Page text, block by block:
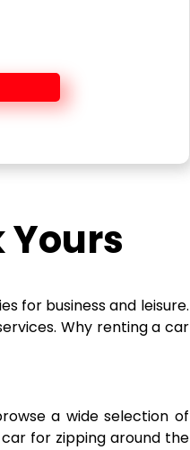
Yours
for business and leisure.
Why renting a car
a wide selection of
for zipping around the